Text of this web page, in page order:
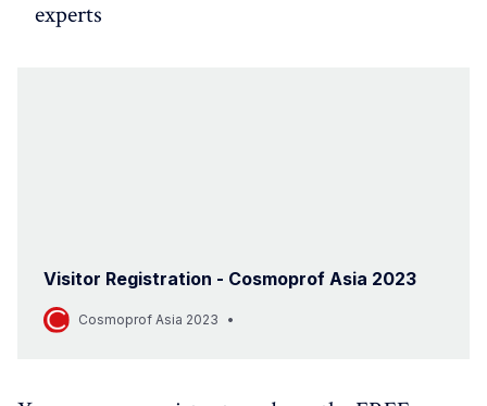
experts
Visitor Registration - Cosmoprof Asia 2023
Cosmoprof Asia 2023